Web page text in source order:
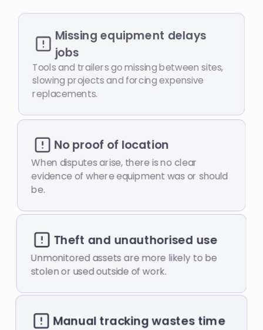
Missing equipment delays
jobs
Tools and trailers go missing between sites,
slowing projects and forcing expensive
replacements.
No proof of location
When disputes arise, there is no clear
evidence of where equipment was or should
be.
Theft and unauthorised use
Unmonitored assets are more likely to be
stolen or used outside of work.
Manual tracking wastes time